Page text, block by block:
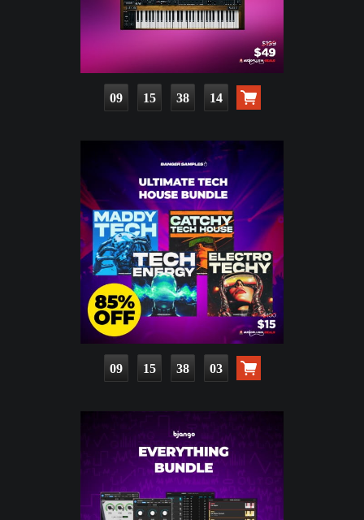
09 15 38 12
09 15 38 01